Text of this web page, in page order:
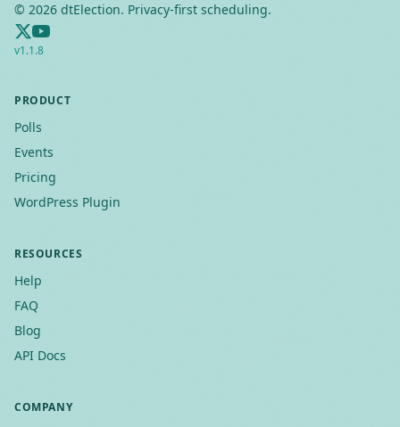
© 2026 dtElection. Privacy-first scheduling.
v1.1.8
PRODUCT
Polls
Events
Pricing
WordPress Plugin
RESOURCES
Help
FAQ
Blog
API Docs
COMPANY